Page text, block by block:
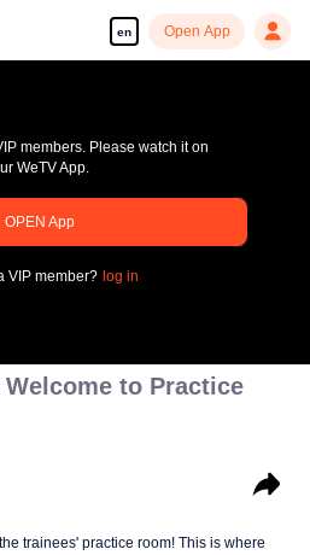
en Open App
limit
members. Please watch it on
WeTV App.
OPEN App
VIP member? log in
Welcome to Practice
trainees' practice room! This is where